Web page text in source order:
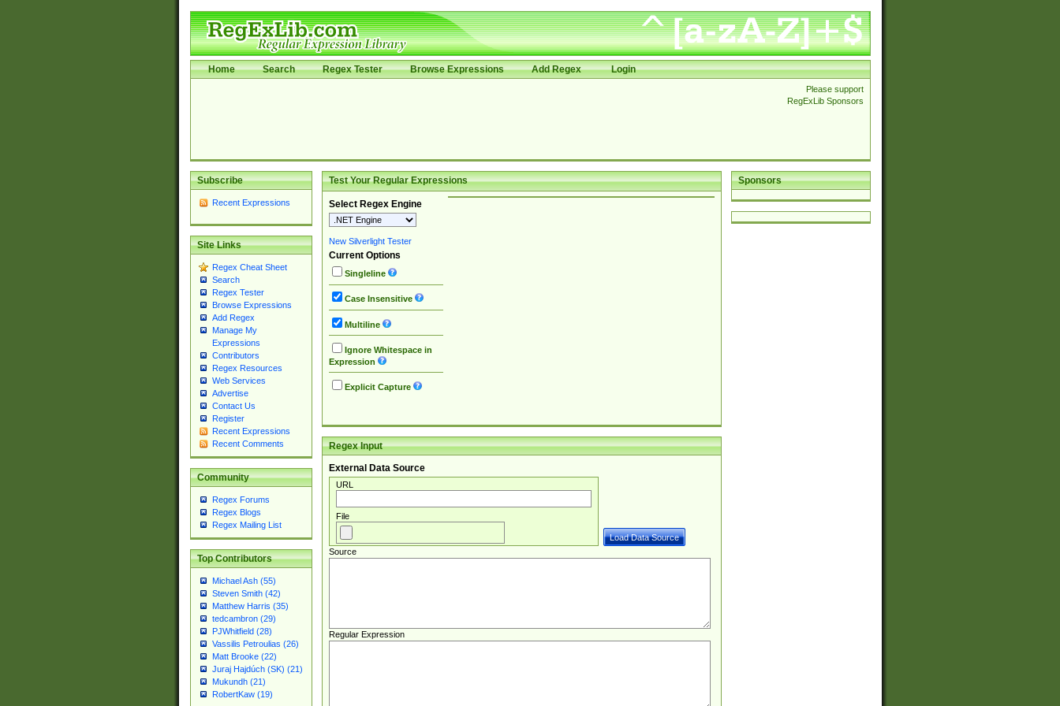
Home Search Regex Tester Browse Expressions Add Regex Login
Please support
RegExLib Sponsors
Subscribe
Recent Expressions
Site Links
Regex Cheat Sheet
Search
Regex Tester
Browse Expressions
Add Regex
Manage My
Expressions
Contributors
Regex Resources
Web Services
Advertise
Contact Us
Register
Recent Expressions
Recent Comments
Community
Regex Forums
Regex Blogs
Regex Mailing List
Top Contributors
Michael Ash (55)
Steven Smith (42)
Matthew Harris (35)
tedcambron (29)
PJWhitfield (28)
Vassilis Petroulias (26)
Matt Brooke (22)
Juraj Hajdúch (SK) (21)
Mukundh (21)
RobertKaw (19)
Sponsors
Test Your Regular Expressions
Select Regex Engine
New Silverlight Tester
Current Options
Singleline
Case Insensitive
Multiline
Ignore Whitespace in
Expression
Explicit Capture
Regex Input
External Data Source
URL
File
Source
Regular Expression